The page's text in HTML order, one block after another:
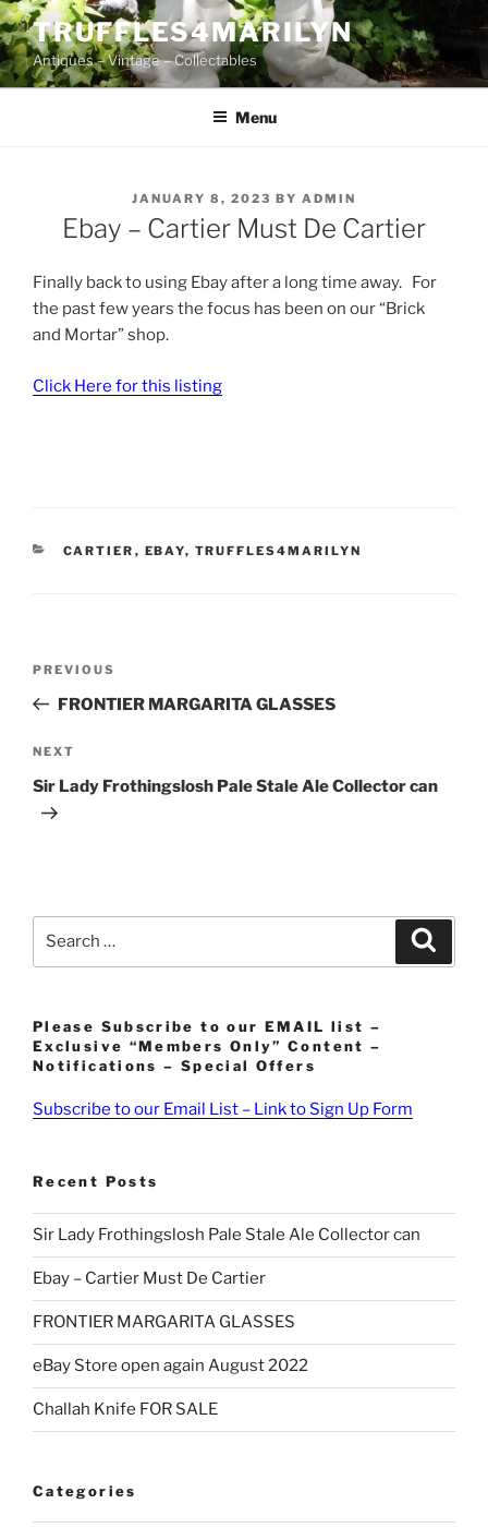
Skip
to
content
TRUFFLES4MARILYN
Antiques – Vintage – Collectables
Menu
POSTED
ON
JANUARY 8, 2023 BY ADMIN
Ebay – Cartier Must De Cartier
Finally back to using Ebay after a long time away. For
the past few years the focus has been on our “Brick
and Mortar” shop.
Click Here for this listing
CATEGORIES
CARTIER , EBAY, TRUFFLES4MARILYN
Previous
Post
PREVIOUS
FRONTIER MARGARITA GLASSES
Next
Post
NEXT
Sir Lady Frothingslosh Pale Stale Ale Collector can
Please Subscribe to our EMAIL list –
Exclusive “Members Only” Content –
Notifications – Special Offers
Subscribe to our Email List – Link to Sign Up Form
Recent Posts
Sir Lady Frothingslosh Pale Stale Ale Collector can
Ebay – Cartier Must De Cartier
FRONTIER MARGARITA GLASSES
eBay Store open again August 2022
Challah Knife FOR SALE
Categories